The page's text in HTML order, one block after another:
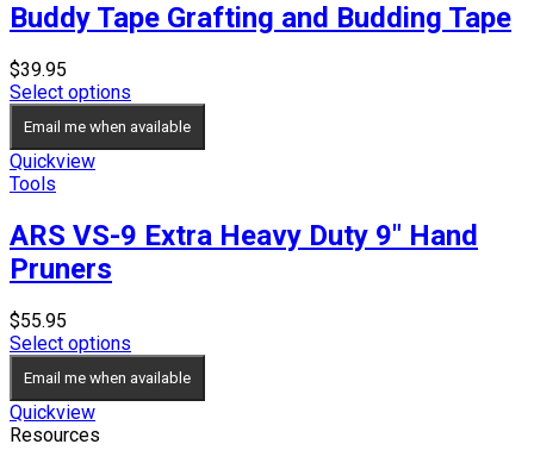
Buddy Tape Grafting and Budding Tape
$39.95
Select options
Email me when available
Quickview
Tools
ARS VS-9 Extra Heavy Duty 9″ Hand
Pruners
$55.95
Select options
Email me when available
Quickview
Resources